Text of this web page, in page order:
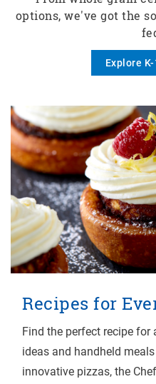
options, we've got the
Explore
Recipes for
Find the perfect recipe
ideas and handheld
innovative pizzas, the